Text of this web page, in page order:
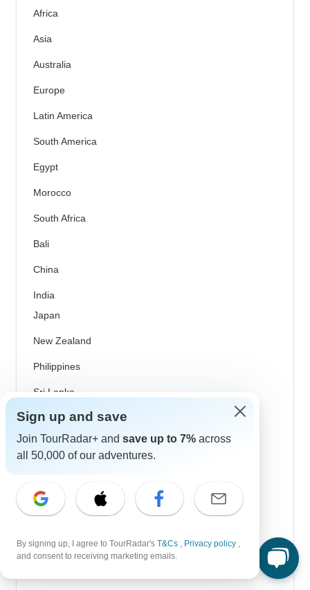
Africa
Asia
Australia
Europe
Latin America
South America
Egypt
Morocco
South Africa
Bali
China
India
Japan
New Zealand
Philippines
Sri Lanka
Thailand
Vietnam
Danube River Cruises
Eastern Europe
Great Britain & UK
Sign up and save
Join TourRadar+ and save up to 7% across
all 50,000 of our adventures.
By signing up, I agree to TourRadar's T&Cs , Privacy policy ,
and consent to receiving marketing emails.